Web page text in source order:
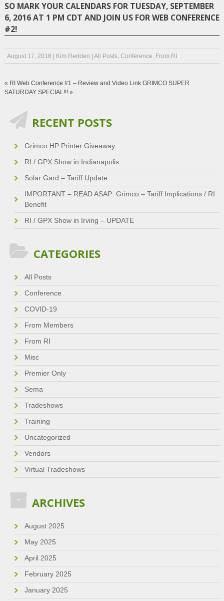
SO MARK YOUR CALENDARS FOR TUESDAY, SEPTEMBER
6, 2016 AT 1 PM CDT AND JOIN US FOR WEB CONFERENCE
#2!
August 17, 2016 Kim Redden All Posts, Conference, From RI
« RI Web Conference #1 – Review and Video Link GRIMCO SUPER
SATURDAY SPECIAL!!!»
RECENT POSTS
Grimco HP Printer Giveaway
RI / GPX Show in Indianapolis
Solar Gard – Tariff Update
IMPORTANT – READ ASAP: Grimco – Tariff Implications / RI
Benefit
RI / GPX Show in Irving – UPDATE
CATEGORIES
All Posts
Conference
COVID-19
From Members
From RI
Misc
Premier Only
Sema
Tradeshows
Training
Uncategorized
Vendors
Virtual Tradeshows
ARCHIVES
August 2025
May 2025
April 2025
February 2025
January 2025